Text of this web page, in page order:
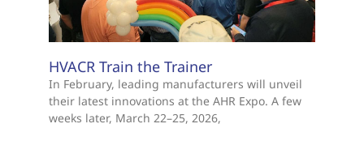
HVACR Train the Trainer
In February, leading manufacturers will unveil
their latest innovations at the AHR Expo. A few
weeks later, March 22–25, 2026,